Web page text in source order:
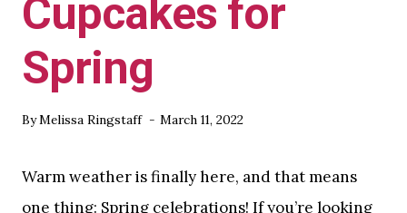
Cupcakes for
Spring
By Melissa Ringstaff March 11, 2022
Warm weather is finally here, and that means
one thing: Spring celebrations! If you’re looking